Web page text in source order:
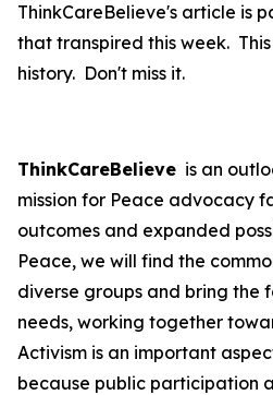
ThinkCareBelieve's article is
that transpired this week.
history. Don't miss it.
ThinkCareBelieve is an
mission for Peace advocacy
outcomes and expanded
Peace, we will find the
diverse groups and bring the
needs, working together
Activism is an important
because public participation